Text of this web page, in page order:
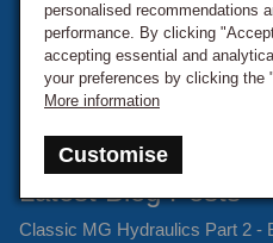
personalised recommendations
performance. By clicking
accepting essential and
your preferences by clicking the
More information
Customise
Sign up to our
Keep up to date with the latest
Latest Blog Posts
Classic MG Hydraulics Part 2 -